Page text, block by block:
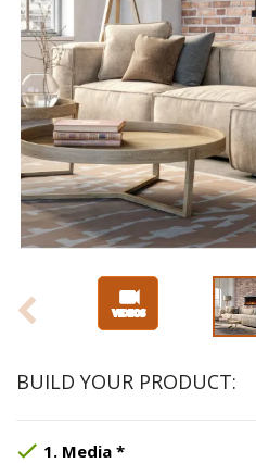
BUILD YOUR PRODUCT:
1. Media *Step
Selected Option: